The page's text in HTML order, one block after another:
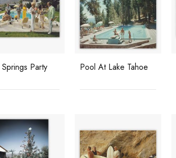
Springs Party Pool At Lake Tahoe